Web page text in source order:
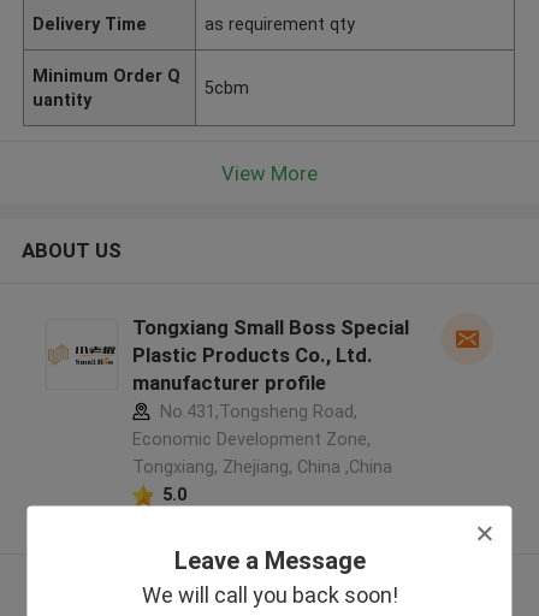
Leave a Message
We will call you back soon!
Delivery Time as requirement qty
Minimum Order Q
uantity
5cbm
View More
ABOUT US
Tongxiang Small Boss Special
Plastic Products Co., Ltd.
manufacturer profile
No.431,Tongsheng Road,
Economic Development Zone,
Tongxiang, Zhejiang, China ,China
5.0
View More